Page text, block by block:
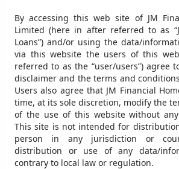
By accessing this web site of JM
Limited (here in after referred to as
Loans”) and/or using the data/
via this website the users of this
referred to as the “user/users”) agree
disclaimer and the terms and
Users also agree that JM Financial
time, at its sole discretion, modify the
of the use of this website without
This site is not intended for
person in any jurisdiction or
distribution or use of any data/
contrary to local law or regulation.